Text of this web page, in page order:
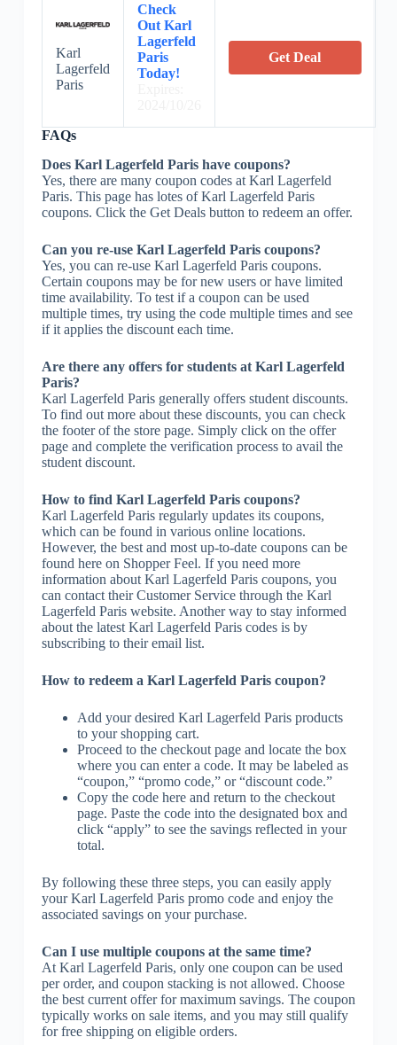
Karl
Lagerfeld
Paris
Check
Out Karl
Lagerfeld
Paris
Today!
Get Deal
FAQs
Does Karl Lagerfeld Paris have coupons?
Yes, there are many coupon codes at Karl Lagerfeld
Paris. This page has lotes of Karl Lagerfeld Paris
coupons. Click the Get Deals button to redeem an offer.
Can you re-use Karl Lagerfeld Paris coupons?
Yes, you can re-use Karl Lagerfeld Paris coupons.
Certain coupons may be for new users or have limited
time availability. To test if a coupon can be used
multiple times, try using the code multiple times and see
if it applies the discount each time.
Are there any offers for students at Karl Lagerfeld
Paris?
Karl Lagerfeld Paris generally offers student discounts.
To find out more about these discounts, you can check
the footer of the store page. Simply click on the offer
page and complete the verification process to avail the
student discount.
How to find Karl Lagerfeld Paris coupons?
Karl Lagerfeld Paris regularly updates its coupons,
which can be found in various online locations.
However, the best and most up-to-date coupons can be
found here on Shopper Feel. If you need more
information about Karl Lagerfeld Paris coupons, you
can contact their Customer Service through the Karl
Lagerfeld Paris website. Another way to stay informed
about the latest Karl Lagerfeld Paris codes is by
subscribing to their email list.
How to redeem a Karl Lagerfeld Paris coupon?
Add your desired Karl Lagerfeld Paris products
to your shopping cart.
Proceed to the checkout page and locate the box
where you can enter a code. It may be labeled as
“coupon,” “promo code,” or “discount code.”
Copy the code here and return to the checkout
page. Paste the code into the designated box and
click “apply” to see the savings reflected in your
total.
By following these three steps, you can easily apply
your Karl Lagerfeld Paris promo code and enjoy the
associated savings on your purchase.
Can I use multiple coupons at the same time?
At Karl Lagerfeld Paris, only one coupon can be used
per order, and coupon stacking is not allowed. Choose
the best current offer for maximum savings. The coupon
typically works on sale items, and you may still qualify
for free shipping on eligible orders.